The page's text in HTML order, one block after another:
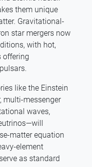
them unique
Gravitational-
star mergers now
with hot,
offering
like the Einstein
multi-messenger
waves,
matter equation
element
as standard